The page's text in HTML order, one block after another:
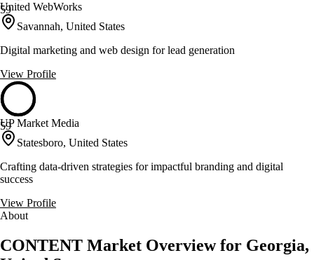
59
United WebWorks
Savannah, United States
Digital marketing and web design for lead generation
View Profile
59
UP Market Media
Statesboro, United States
Crafting data-driven strategies for impactful branding and digital
success
View Profile
About
CONTENT Market Overview for Georgia,